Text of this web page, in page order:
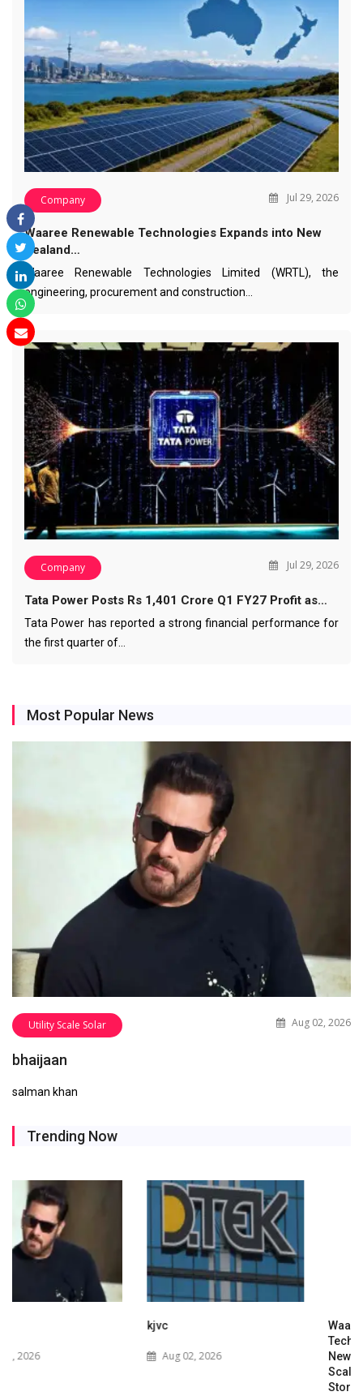
Company Jul 29, 2026
Waaree Renewable Technologies Expands into New
Zealand…
Waaree Renewable Technologies Limited (WRTL), the
engineering, procurement and construction…
Company Jul 29, 2026
Tata Power Posts Rs 1,401 Crore Q1 FY27 Profit as…
Tata Power has reported a strong financial performance for
the first quarter of…
Most Popular News
Utility Scale Solar Aug 02, 2026
bhaijaan
salman khan
Trending Now
Aug 02, 2026
Technologies Expands into
New Zealand with Utility-